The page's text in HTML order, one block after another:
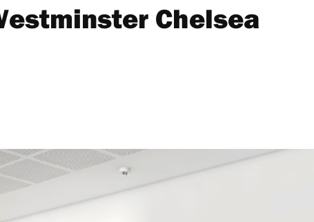
Chelsea